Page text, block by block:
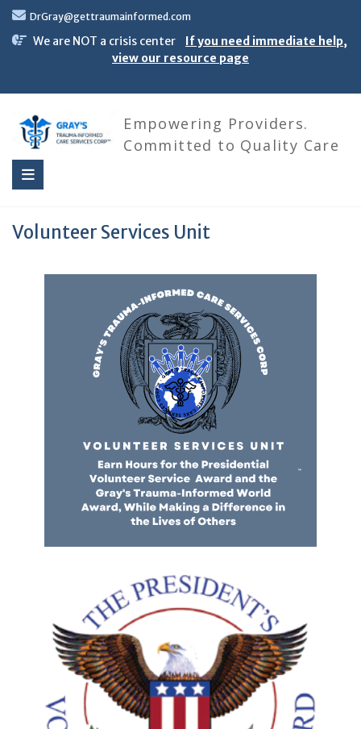
Skip
content
DrGray@gettraumainformed.com
We are NOT a crisis center
If you need immediate help,
view our resource page
Empowering Providers.
Committed to Quality Care
Volunteer Services Unit